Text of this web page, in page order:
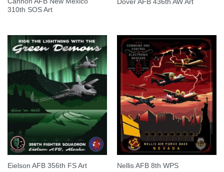
310th SOS Art
Dover AFB 436th AW Art
Eielson AFB 356th FS Art Nellis AFB 8th WPS